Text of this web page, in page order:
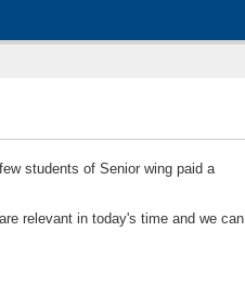
students of Senior wing paid a
relevant in today's time and we can